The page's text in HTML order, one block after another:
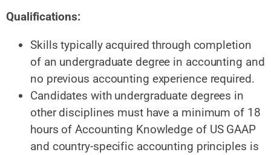
Qualifications:
Skills typically acquired through completion
of an undergraduate degree in accounting and
no previous accounting experience required.
Candidates with undergraduate degrees in
other disciplines must have a minimum of 18
hours of Accounting Knowledge of US GAAP
and country-specific accounting principles is